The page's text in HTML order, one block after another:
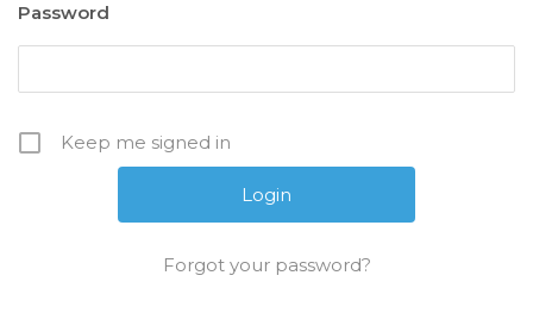
Password
Keep me signed in
Forgot your password?